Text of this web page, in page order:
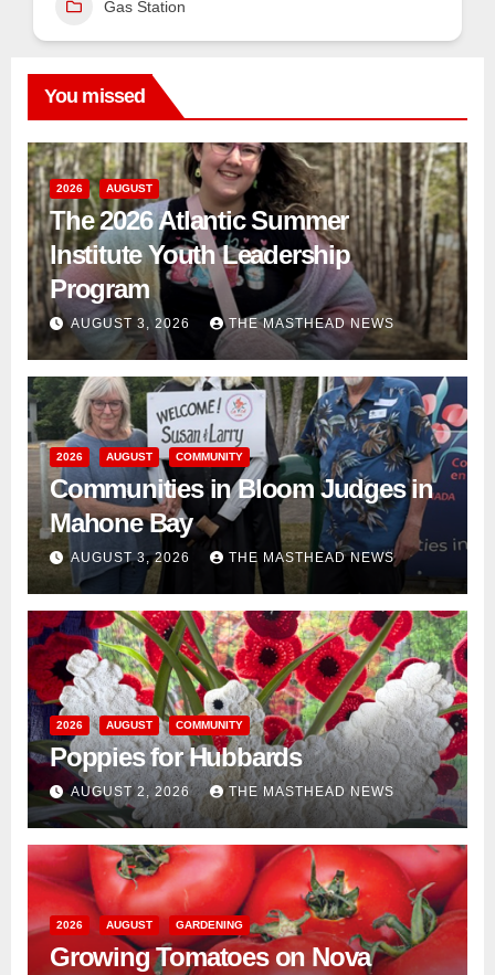
Gas Station
You missed
2026 AUGUST
The 2026 Atlantic Summer
Institute Youth Leadership
Program
AUGUST 3, 2026 THE MASTHEAD NEWS
2026 AUGUST COMMUNITY
Communities in Bloom Judges in
Mahone Bay
AUGUST 3, 2026 THE MASTHEAD NEWS
2026 AUGUST COMMUNITY
Poppies for Hubbards
AUGUST 2, 2026 THE MASTHEAD NEWS
2026 AUGUST GARDENING
Growing Tomatoes on Nova